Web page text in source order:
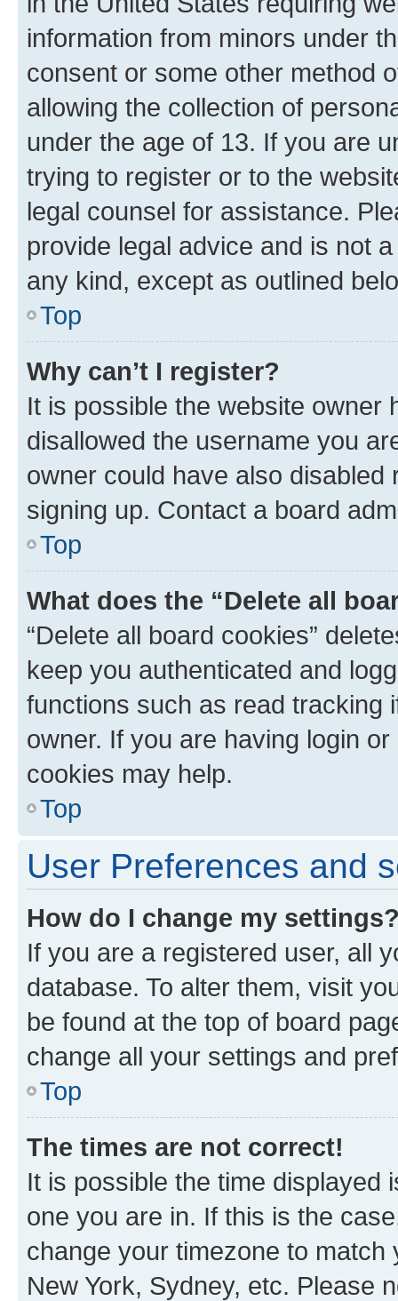
information from minors under
consent or some other method
allowing the collection of
under the age of 13. If you are
trying to register or to the
legal counsel for assistance.
provide legal advice and is not
any kind, except as outlined
Top
Why can’t I register?
It is possible the website owner
disallowed the username you
owner could have also
signing up. Contact a board
Top
What does the “Delete all
“Delete all board cookies”
keep you authenticated and
functions such as read tracking
owner. If you are having login
cookies may help.
Top
User Preferences and
How do I change my
If you are a registered user, all
database. To alter them, visit
be found at the top of board
change all your settings and
Top
The times are not correct!
It is possible the time displayed
one you are in. If this is the
change your timezone to
New York, Sydney, etc. Please